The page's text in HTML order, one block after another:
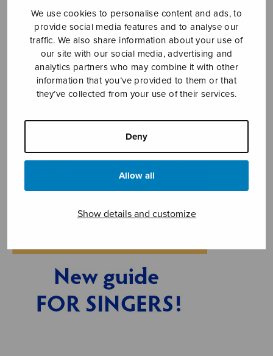
We use cookies to personalise content and ads, to
provide social media features and to analyse our
traffic. We also share information about your use of
our site with our social media, advertising and
analytics partners who may combine it with other
information that you’ve provided to them or that
they’ve collected from your use of their services.
Deny
Allow all
Show details and customize